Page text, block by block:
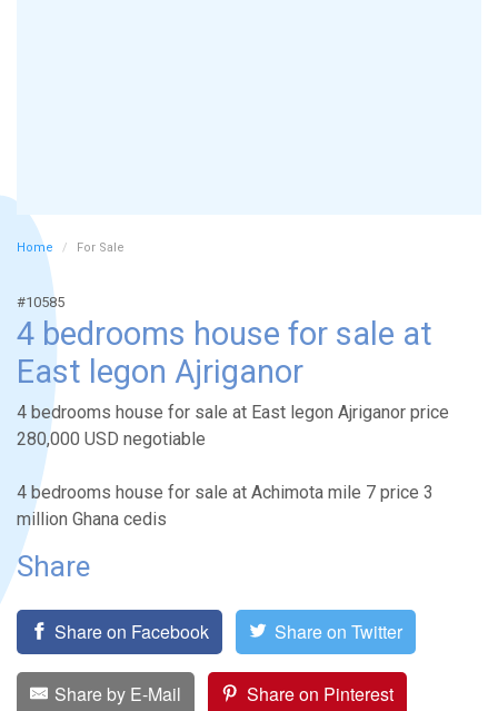
Home For Sale
#10585
4 bedrooms house for sale at
East legon Ajriganor
4 bedrooms house for sale at East legon Ajriganor price
280,000 USD negotiable
4 bedrooms house for sale at Achimota mile 7 price 3
million Ghana cedis
Share
Share on Facebook Share on Twitter
Share by E-Mail Share on Pinterest